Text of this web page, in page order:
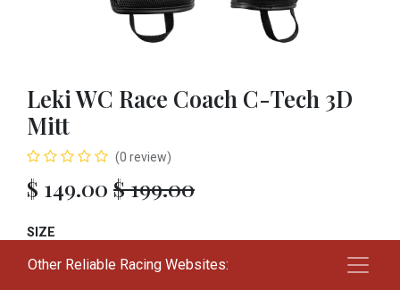
Leki WC Race Coach C-Tech 3D
Mitt
(0 review)
$ 149.00 $199.00
SIZE
S M L XL
Other Reliable Racing Websites: